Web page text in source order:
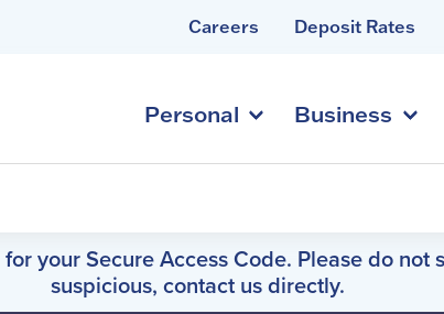
Careers Deposit Rates
Personal Business
your Secure Access Code. Please do
suspicious, contact us directly.